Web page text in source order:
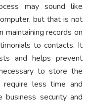
may sound like
but that is not
maintaining records on
to contacts. It
and helps prevent
to store the
require less time and
security and